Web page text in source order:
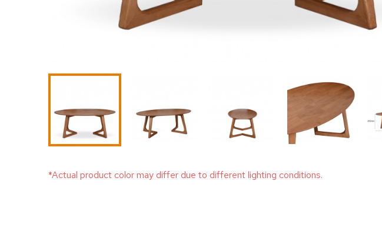
*Actual product color may differ due to different lighting conditions.